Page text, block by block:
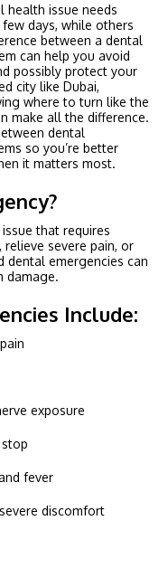
health issue needs
days, while others
between a dental
can help you avoid
possibly protect your
city like Dubai,
where to turn like the
make all the difference.
dental
so you’re better
it matters most.
that requires
severe pain, or
dental emergencies can
damage.
Include:
exposure
fever
discomfort